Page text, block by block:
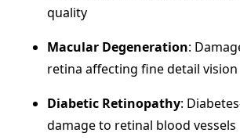
quality
Macular Degeneration:
retina affecting fine detail vision
Diabetic Retinopathy:
damage to retinal blood vessels